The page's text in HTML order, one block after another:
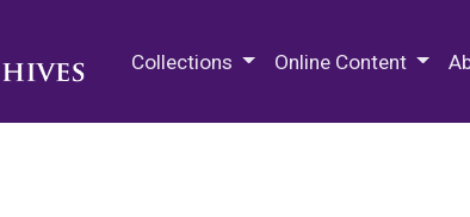
Collections Online Content